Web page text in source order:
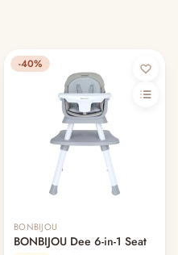
-40%
BONBIJOU
BONBIJOU Dee 6-in-1 Seat